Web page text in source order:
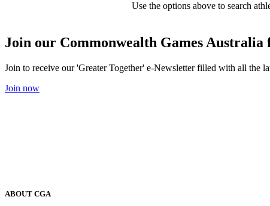
Use the options above to search
Join our Commonwealth Games Australia
Join to receive our 'Greater Together' e-Newsletter filled with all the
Join now
ABOUT CGA